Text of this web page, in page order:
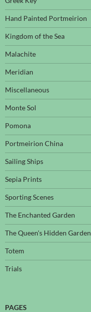
Hand Painted Portmeirion
Kingdom of the Sea
Malachite
Meridian
Miscellaneous
Monte Sol
Pomona
Portmeirion China
Sailing Ships
Sepia Prints
Sporting Scenes
The Enchanted Garden
The Queen's Hidden Garden
Totem
Trials
PAGES